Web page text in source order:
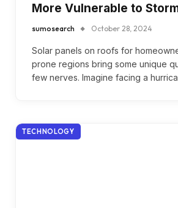
More Vulnerable to
sumosearch October 28, 2024
Solar panels on roofs for
prone regions bring some unique
few nerves. Imagine facing a
TECHNOLOGY